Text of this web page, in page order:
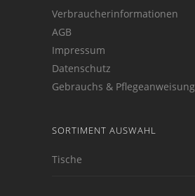
Verbraucherinformationen
AGB
Impressum
Datenschutz
Gebrauchs & Pflegeanweisung
SORTIMENT AUSWAHL
Tische